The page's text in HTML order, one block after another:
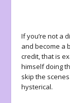
If you’re not a
and become a
credit, that is
himself doing
skip the
hysterical.